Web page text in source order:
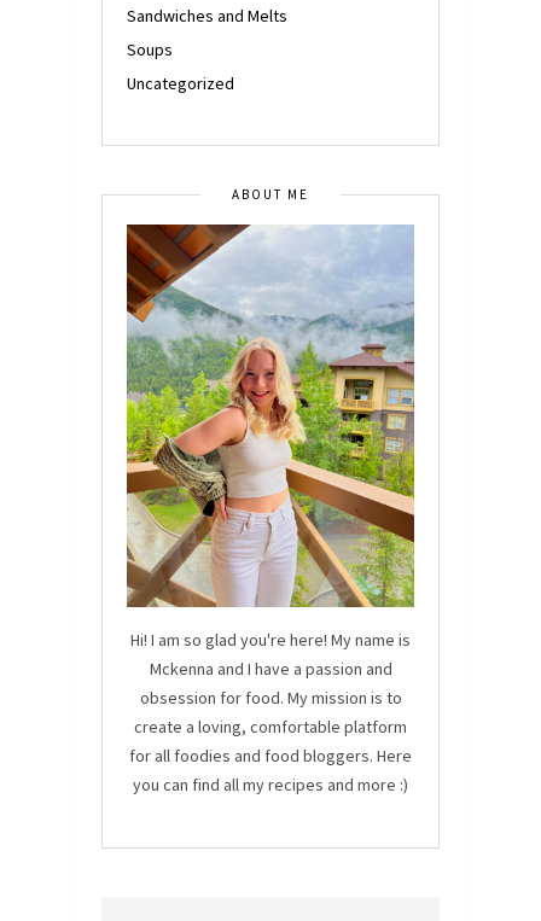
Sandwiches and Melts
Soups
Uncategorized
ABOUT ME
Hi! I am so glad you're here! My name is
Mckenna and I have a passion and
obsession for food. My mission is to
create a loving, comfortable platform
for all foodies and food bloggers. Here
you can find all my recipes and more :)